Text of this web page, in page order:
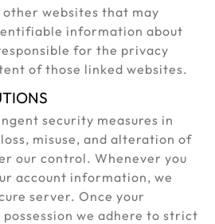
websites that may
information about
for the privacy
of those linked websites.
security measures in
misuse, and alteration of
our control. Whenever you
account information, we
server. Once your
we adhere to strict